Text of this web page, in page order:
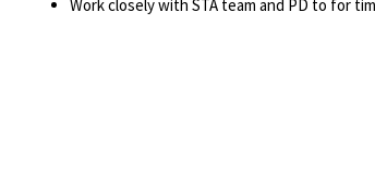
Work closely with STA team and PD to for